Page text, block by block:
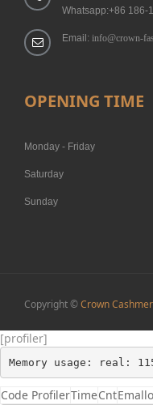
Whatsapp:+86 186-
Email: info@crown-
OPENING TIME
Monday - Friday
Saturday
Sunday
Copyright ©Crown
[profiler]
Memory usage: real:
Code ProfilerTimeCnt